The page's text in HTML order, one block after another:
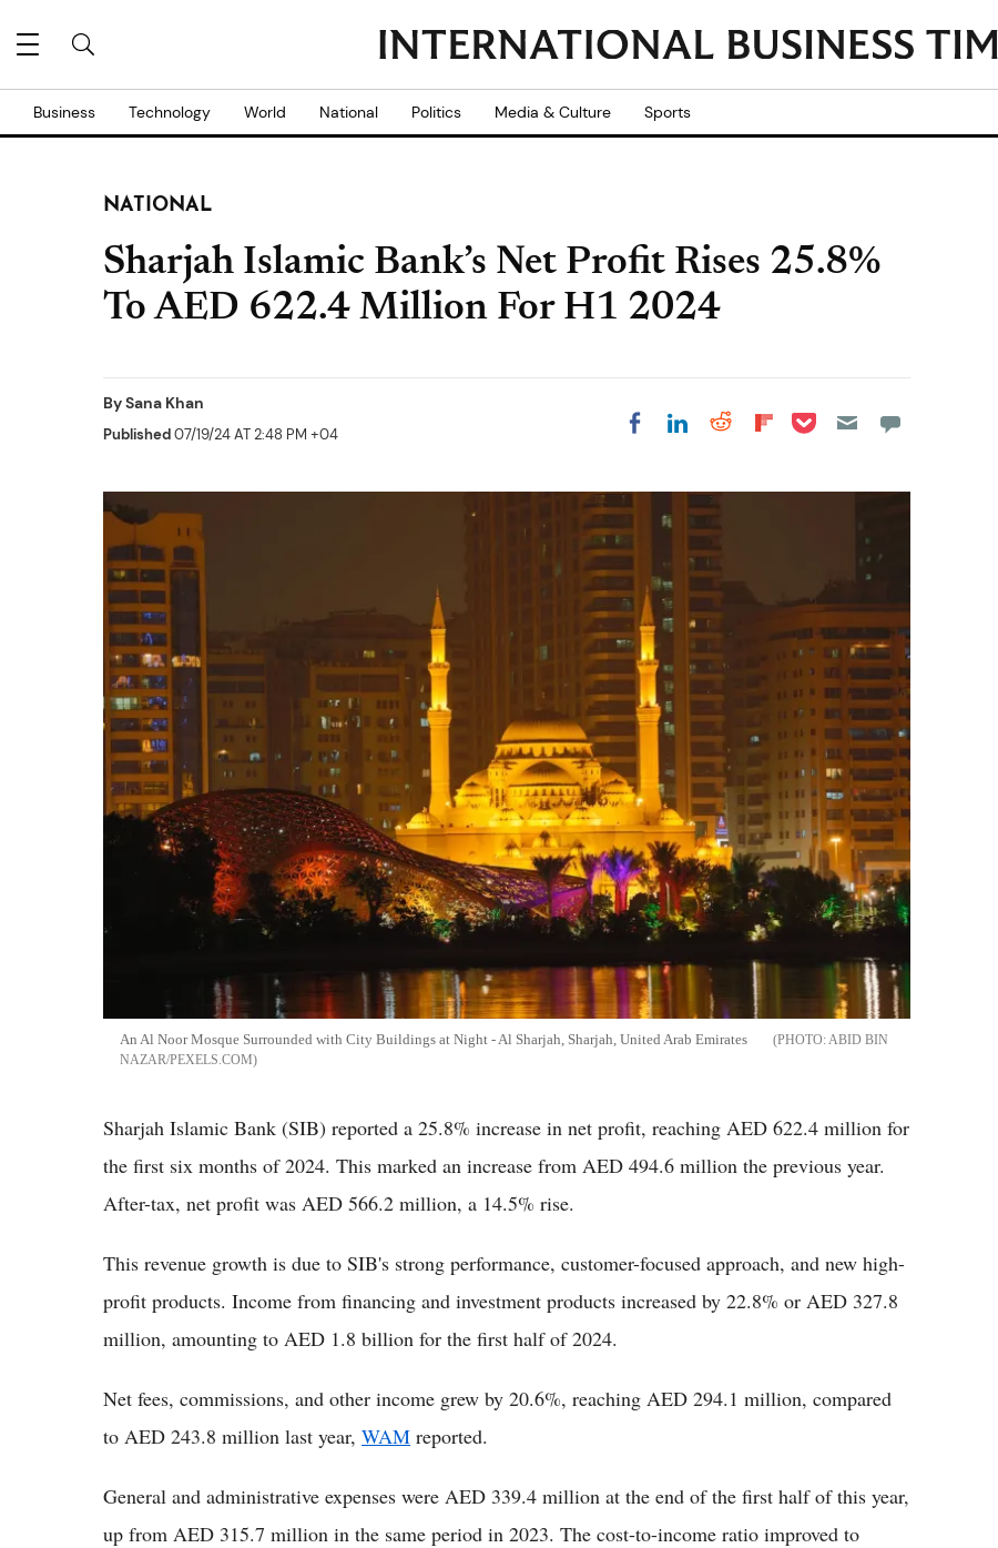
Business Technology World National Politics Media & Culture Sports
NATIONAL
Sharjah Islamic Bank’s Net Profit Rises 25.8%
To AED 622.4 Million For H1 2024
BySana Khan
Published07/19/24 AT 2:48 PM +04 Share on Facebook
Share on LinkedIn
Share on Reddit
Share on
Share on Pocket
An Al Noor Mosque Surrounded with City Buildings at Night - Al Sharjah, Sharjah, United Arab Emirates
ABID BIN
NAZAR/PEXELS.COM
Sharjah Islamic Bank (SIB) reported a 25.8% increase in net profit, reaching AED 622.4 million for
the first six months of 2024. This marked an increase from AED 494.6 million the previous year.
After-tax, net profit was AED 566.2 million, a 14.5% rise.
This revenue growth is due to SIB's strong performance, customer-focused approach, and new high-
profit products. Income from financing and investment products increased by 22.8% or AED 327.8
million, amounting to AED 1.8 billion for the first half of 2024.
Net fees, commissions, and other income grew by 20.6%, reaching AED 294.1 million, compared
to AED 243.8 million last year, WAM reported.
General and administrative expenses were AED 339.4 million at the end of the first half of this year,
up from AED 315.7 million in the same period in 2023. The cost-to-income ratio improved to